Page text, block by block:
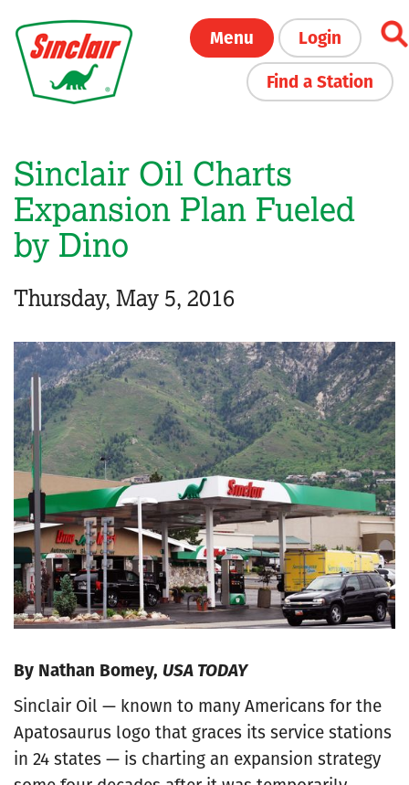
to
main
content
Menu
Login
Find a Station
Sinclair Oil Charts
Expansion Plan Fueled
by Dino
Thursday, May 5, 2016
By Nathan Bomey, USA TODAY
Sinclair Oil — known to many Americans for the
Apatosaurus logo that graces its service stations
in 24 states — is charting an expansion strategy